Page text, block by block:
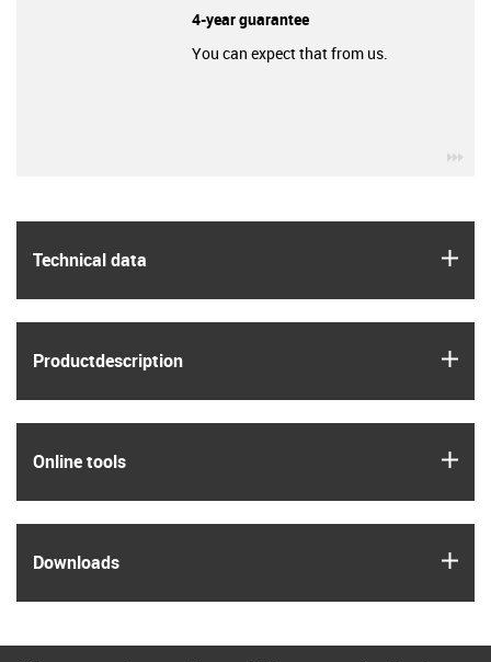
Technical data
Product­description
Online tools
Downloads
4-year guarantee
You can expect that from us.